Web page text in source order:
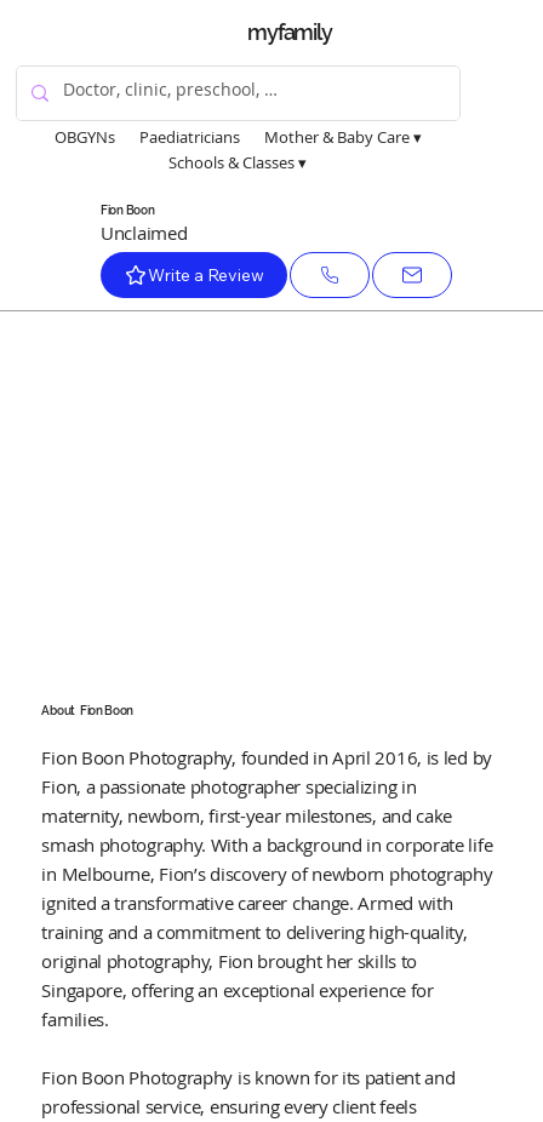
myfamily
OBGYNs Paediatricians
Mother & Baby Care ▾
Schools & Classes ▾
Fion Boon
Unclaimed
Write a Review
About Fion Boon
Fion Boon Photography, founded in April 2016, is led by
Fion, a passionate photographer specializing in
maternity, newborn, first-year milestones, and cake
smash photography. With a background in corporate life
in Melbourne, Fion’s discovery of newborn photography
ignited a transformative career change. Armed with
training and a commitment to delivering high-quality,
original photography, Fion brought her skills to
Singapore, offering an exceptional experience for
families.
Fion Boon Photography is known for its patient and
professional service, ensuring every client feels